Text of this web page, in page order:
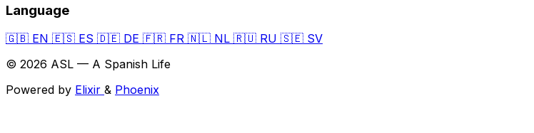
Language
🇬🇧 EN 🇪🇸 ES 🇩🇪 DE 🇫🇷 FR 🇳🇱 NL 🇷🇺 RU 🇸🇪 SV
© 2026 ASL — A Spanish Life
Powered by Elixir & Phoenix